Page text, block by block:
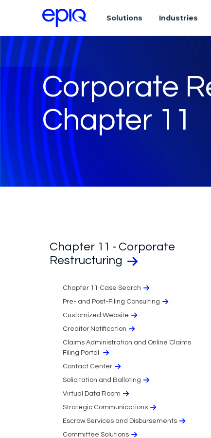
Solutions Industries
Corporate
Chapter 11
Chapter 11 - Corporate
Restructuring
Chapter 11 Case Search
Pre- and Post-Filing Consulting
Customized Website
Creditor Notification
Claims Administration and Online Claims
Filing Portal
Contact Center
Solicitation and Balloting
Virtual Data Room
Strategic Communications
Escrow Services and Disbursements
Committee Solutions